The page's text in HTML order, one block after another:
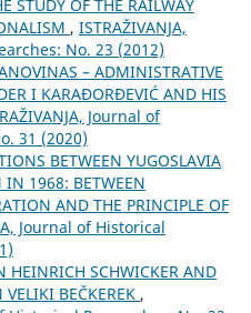
STUDY OF THE RAILWAY
, ISTRAŽIVANJA,
No. 23 (2012)
– ADMINISTRATIVE
I KARAĐORĐEVIĆ AND HIS
Јournal of
31 (2020)
BETWEEN YUGOSLAVIA
1968: BETWEEN
AND THE PRINCIPLE OF
Јournal of Historical
HEINRICH SCHWICKER AND
BEČKEREK ,